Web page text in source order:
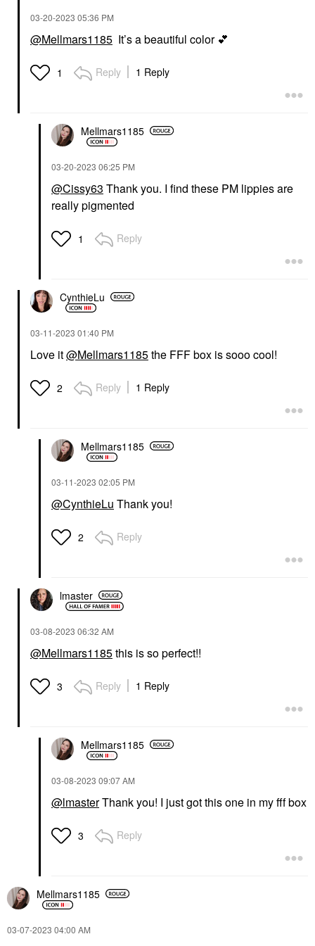
‎03-20-2023 05:36 PM
@Mellmars1185 It’s a beautiful color 💕
1 Reply 1 Reply
Mellmars1185
‎03-20-2023 06:25 PM
@Cissy63 Thank you. I find these PM lippies are
really pigmented
1 Reply
CynthieLu
‎03-11-2023 01:40 PM
Love it@Mellmars1185the FFF box is sooo cool!
2 Reply 1 Reply
Mellmars1185
‎03-11-2023 02:05 PM
@CynthieLu Thank you!
2 Reply
lmaster
‎03-08-2023 06:32 AM
@Mellmars1185this is so perfect!!
3 Reply 1 Reply
Mellmars1185
‎03-08-2023 09:07 AM
@lmasterThank you! I just got this one in my fff box
3 Reply
Mellmars1185
‎03-07-2023 04:00 AM